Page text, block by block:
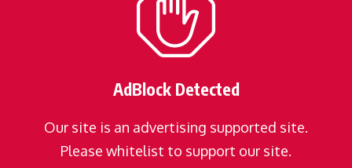
AdBlock Detected
Our site is an advertising supported site.
Please whitelist to support our site.